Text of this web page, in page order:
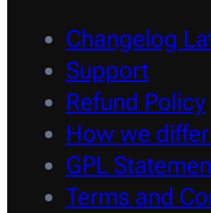
Changelog
Support
Refund Policy
How we
GPL
Terms and